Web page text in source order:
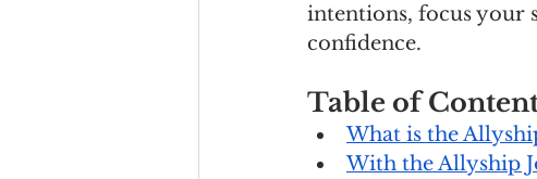
intentions, focus your
confidence.
Table of
What is the
With the Allyship